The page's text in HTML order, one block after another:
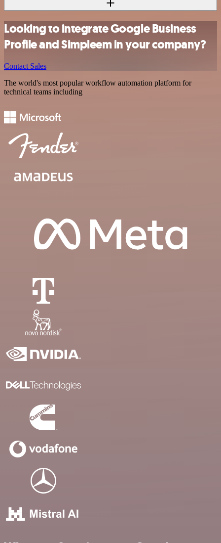
Looking to integrate Google Business
Profile and Simpleem in your company?
Contact Sales
The world's most popular workflow automation platform for
technical teams including